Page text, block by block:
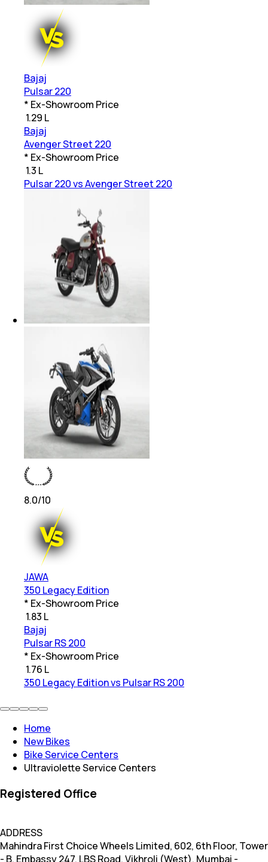
Bajaj
Pulsar 220
* Ex-Showroom Price
1.29 L
Bajaj
Avenger Street 220
* Ex-Showroom Price
1.3 L
Pulsar 220 vs Avenger Street 220
8.0/10
JAWA
350 Legacy Edition
* Ex-Showroom Price
1.83 L
Bajaj
Pulsar RS 200
* Ex-Showroom Price
1.76 L
350 Legacy Edition vs Pulsar RS 200
Home
New Bikes
Bike Service Centers
Ultraviolette Service Centers
Registered Office
ADDRESS
Mahindra First Choice Wheels Limited, 602, 6th Floor, Tower
- B, Embassy 247, LBS Road, Vikhroli (West), Mumbai -